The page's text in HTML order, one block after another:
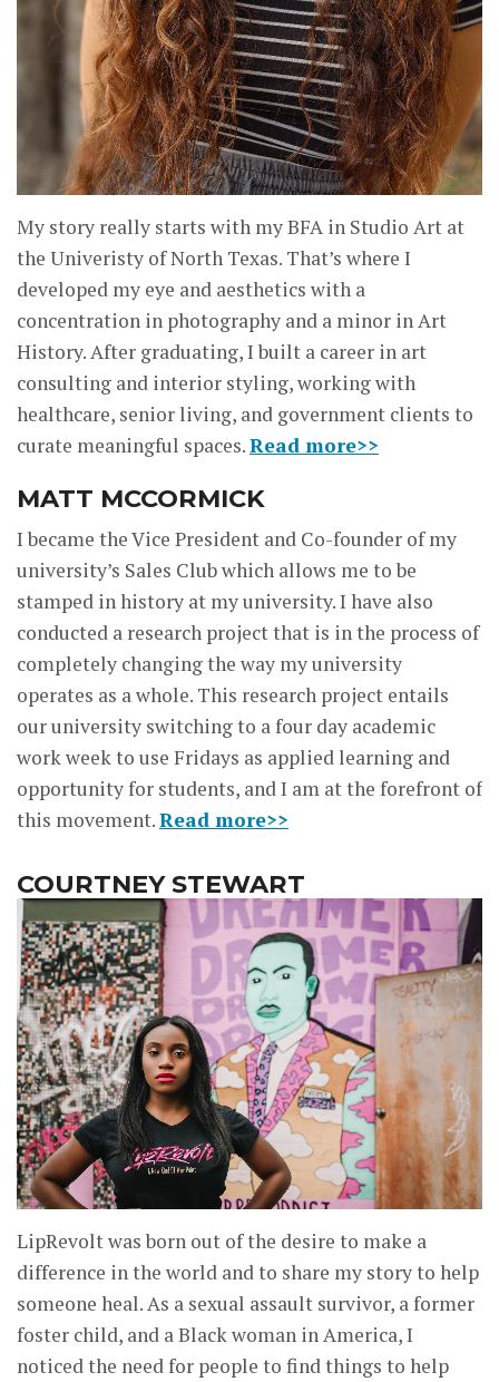
My story really starts with my BFA in Studio Art at
the Univeristy of North Texas. That’s where I
developed my eye and aesthetics with a
concentration in photography and a minor in Art
History. After graduating, I built a career in art
consulting and interior styling, working with
healthcare, senior living, and government clients to
curate meaningful spaces.Read more>>
MATT MCCORMICK
I became the Vice President and Co-founder of my
university’s Sales Club which allows me to be
stamped in history at my university. I have also
conducted a research project that is in the process of
completely changing the way my university
operates as a whole. This research project entails
our university switching to a four day academic
work week to use Fridays as applied learning and
opportunity for students, and I am at the forefront of
this movement.Read more>>
COURTNEY STEWART
LipRevolt was born out of the desire to make a
difference in the world and to share my story to help
someone heal. As a sexual assault survivor, a former
foster child, and a Black woman in America, I
noticed the need for people to find things to help